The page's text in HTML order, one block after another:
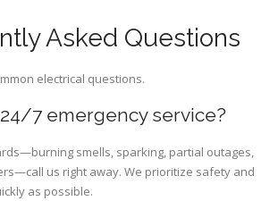
Asked Questions
electrical questions.
7 emergency service?
smells, sparking, partial outages,
us right away. We prioritize safety and
as possible.